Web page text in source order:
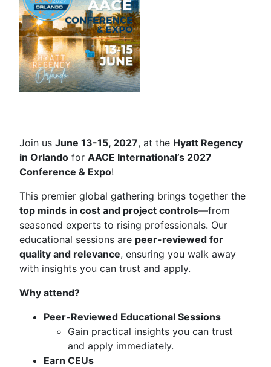
Join us June 13-15, 2027, at the Hyatt Regency
in Orlando for AACE International’s 2027
Conference & Expo!
This premier global gathering brings together the
top minds in cost and project controls—from
seasoned experts to rising professionals. Our
educational sessions are peer-reviewed for
quality and relevance, ensuring you walk away
with insights you can trust and apply.
Why attend?
Peer-Reviewed Educational Sessions
Gain practical insights you can trust
and apply immediately.
Earn CEUs